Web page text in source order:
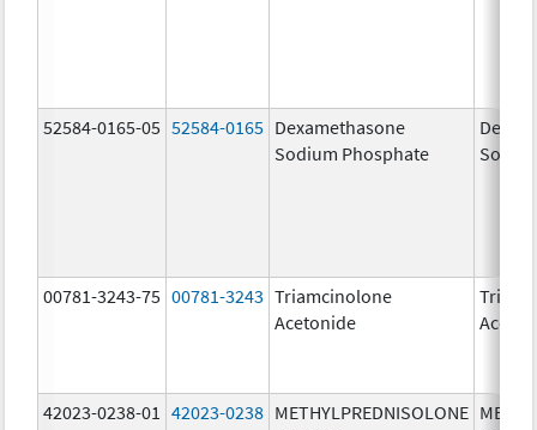
52584-0165-05 52584-0165 Dexamethasone
Sodium Phosphate
00781-3243-75 00781-3243 Triamcinolone
Acetonide
42023-0238-01 42023-0238 METHYLPREDNISOLONE